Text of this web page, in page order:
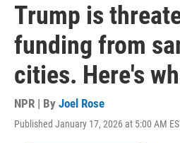
Trump is
funding from
cities. Here's
NPR | By Joel Rose
Published January 17, 2026 at 5:00 AM